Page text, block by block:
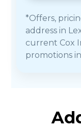
*Offers,
address in
current Cox
promotions